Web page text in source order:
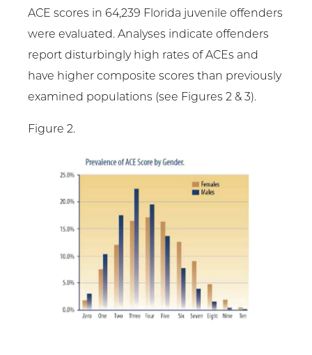
ACE scores in 64,239 Florida juvenile offenders
were evaluated. Analyses indicate offenders
report disturbingly high rates of ACEs and
have higher composite scores than previously
examined populations (see Figures 2 & 3).
Figure 2.